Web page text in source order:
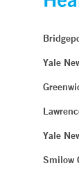
Yale
Yale
Smilow